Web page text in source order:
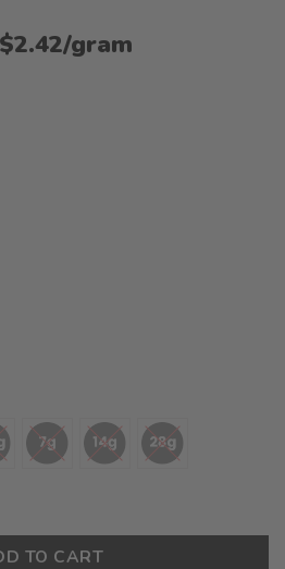
gram
quantity
TO CART